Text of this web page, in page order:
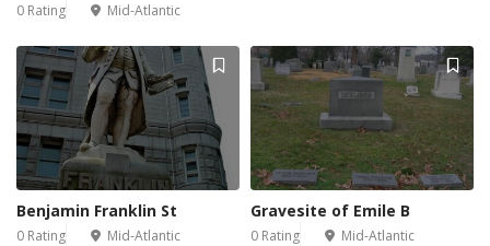
0 Rating Mid-Atlantic
Benjamin Franklin St
0 Rating Mid-Atlantic
Gravesite of Emile B
0 Rating Mid-Atlantic